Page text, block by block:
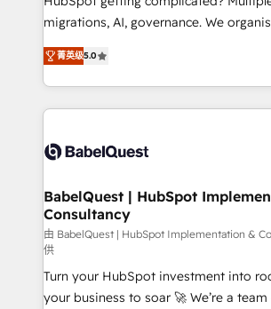
Google AI Overviews. HubSpot Impact Award -
Innovation HubSpot Impact Award -
Migration Excellence HubSpot Impact
accreditations with HubSpot.
migrations, AI, governance. We organise that
complexity, so your team can put
Welcome to our Profile! We help with: • CRM
implementation, reports, workflows,
training • CRM migration from
custom API integrations • AI
Boutique 'Elite' team of 12 • 150+
Hub, Marketing Hub, Service Hub,
CMS • ISO/IEC 27001:2022, ISO
42001:2023 certified - the AI
GuardHub: our AI governance
ISO 42001 Ready for the next step? Click the 👈
菁英级5.0
BabelQuest | HubSpot
Consultancy
由 BabelQuest | HubSpot Implementation &
供
Turn your HubSpot investment into
your business to soar 🚀 We’re a team of accredited